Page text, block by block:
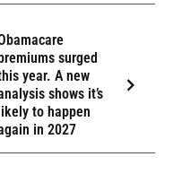
surged
year. A new
shows it’s
to happen
in 2027